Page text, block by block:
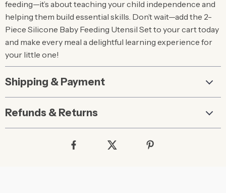
feeding—it’s about teaching your child independence and
helping them build essential skills. Don’t wait—add the 2-
Piece Silicone Baby Feeding Utensil Set to your cart today
and make every meal a delightful learning experience for
your little one!
Shipping & Payment
Refunds & Returns